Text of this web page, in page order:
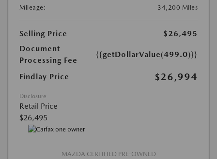
Mileage:
34,200 Miles
Selling Price
$26,495
Document
Processing Fee
{{getDollarValue(499.0)}}
Findlay Price $26,994
Disclosure
Retail Price
$26,495
MAZDA CERTIFIED PRE-OWNED